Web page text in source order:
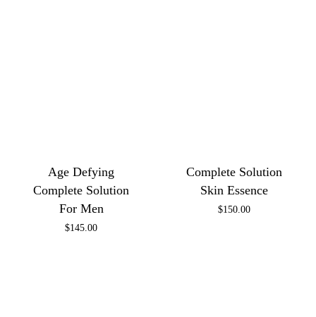
Age Defying
Complete Solution
For Men
$145.00
Complete Solution
Skin Essence
$150.00